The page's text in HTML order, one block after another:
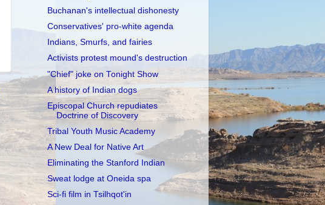
Buchanan's intellectual dishonesty
Conservatives' pro-white agenda
Indians, Smurfs, and fairies
Activists protest mound's destruction
"Chief" joke on Tonight Show
A history of Indian dogs
Episcopal Church repudiates
Doctrine of Discovery
Tribal Youth Music Academy
A New Deal for Native Art
Eliminating the Stanford Indian
Sweat lodge at Oneida spa
Sci-fi film in Tsilhqot'in